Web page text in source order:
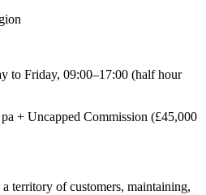
to Friday, 09:00–17:00 (half hour
+ Uncapped Commission (£45,000
territory of customers, maintaining,